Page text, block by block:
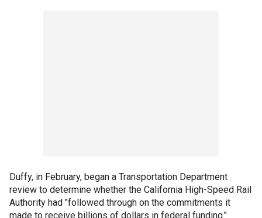
Duffy, in February, began a Transportation Department
review to determine whether the California High-Speed Rail
Authority had "followed through on the commitments it
made to receive billions of dollars in federal funding."